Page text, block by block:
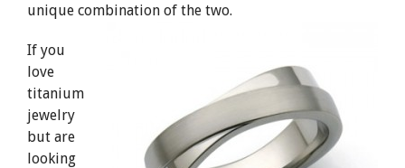
unique combination of the two.
If you
love
titanium
jewelry
but are
looking